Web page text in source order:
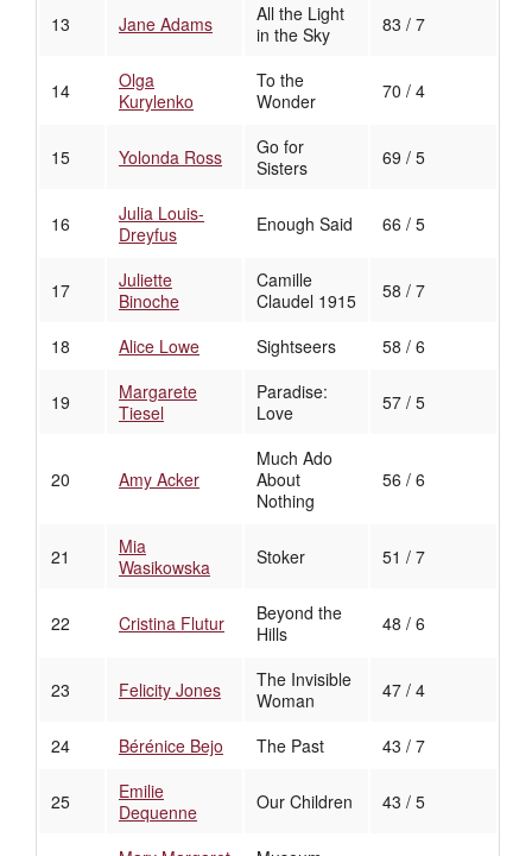
13 Jane Adams
All the Light
in the Sky
83 / 7
14
Olga
Kurylenko
To the
Wonder
70 / 4
15 Yolonda Ross
Go for
Sisters
69 / 5
16
Julia Louis-
Dreyfus
Enough Said 66 / 5
17
Juliette
Binoche
Camille
Claudel 1915
58 / 7
18 Alice Lowe Sightseers 58 / 6
19
Margarete
Tiesel
Paradise:
Love
57 / 5
20 Amy Acker
Much Ado
About
Nothing
56 / 6
21
Mia
Wasikowska
Stoker 51 / 7
22 Cristina Flutur
Beyond the
Hills
48 / 6
23 Felicity Jones
The Invisible
Woman
47 / 4
24 Bérénice Bejo The Past 43 / 7
25
Emilie
Dequenne
Our Children 43 / 5